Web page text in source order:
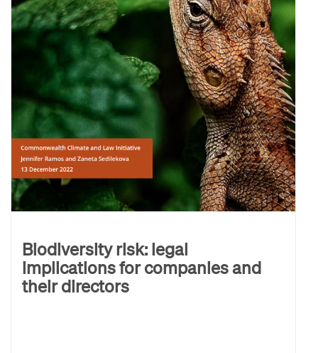
Biodiversity risk: legal
implications for companies and
their directors